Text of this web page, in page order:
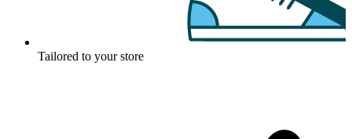
Tailored to your store